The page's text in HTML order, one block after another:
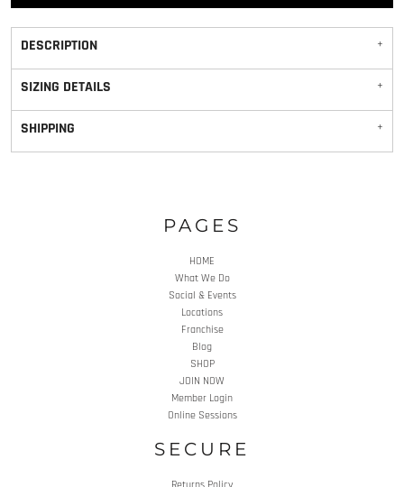
DESCRIPTION
SIZING DETAILS
SHIPPING
PAGES
HOME
What We Do
Social & Events
Locations
Franchise
Blog
SHOP
JOIN NOW
Member Login
Online Sessions
SECURE